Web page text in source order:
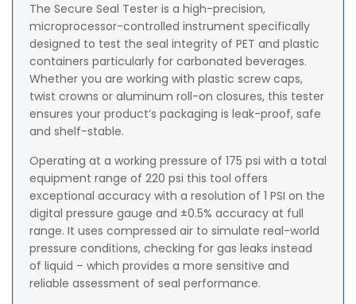
The Secure Seal Tester is a high-precision,
microprocessor-controlled instrument specifically
designed to test the seal integrity of PET and plastic
containers particularly for carbonated beverages.
Whether you are working with plastic screw caps,
twist crowns or aluminum roll-on closures, this tester
ensures your product’s packaging is leak-proof, safe
and shelf-stable.
Operating at a working pressure of 175 psi with a total
equipment range of 220 psi this tool offers
exceptional accuracy with a resolution of 1 PSI on the
digital pressure gauge and ±0.5% accuracy at full
range. It uses compressed air to simulate real-world
pressure conditions, checking for gas leaks instead
of liquid – which provides a more sensitive and
reliable assessment of seal performance.